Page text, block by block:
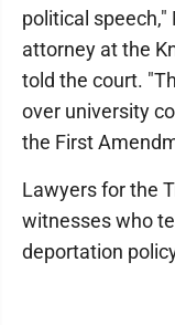
political
attorney at the
told the court.
over university
the First
Lawyers for the
witnesses who
deportation